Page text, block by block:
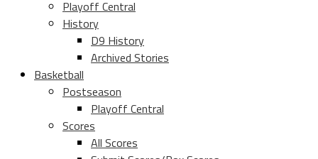
Playoff Central
History
D9 History
Archived Stories
Basketball
Postseason
Playoff Central
Scores
All Scores